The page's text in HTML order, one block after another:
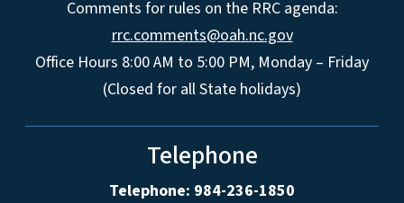
Comments for rules on the RRC agenda:
rrc.comments@oah.nc.gov
Office Hours 8:00 AM to 5:00 PM, Monday – Friday
(Closed for all State holidays)
Telephone
Telephone: 984-236-1850